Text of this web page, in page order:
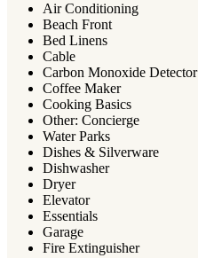
Air Conditioning
Beach Front
Bed Linens
Cable
Carbon Monoxide Detector
Coffee Maker
Cooking Basics
Other: Concierge
Water Parks
Dishes & Silverware
Dishwasher
Dryer
Elevator
Essentials
Garage
Fire Extinguisher